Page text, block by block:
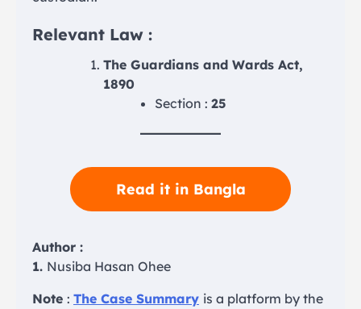
Relevant Law :
The Guardians and Wards Act,
1890
Section : 25
Read it in Bangla
Author :
1. Nusiba Hasan Ohee
Note : The Case Summary is a platform by the